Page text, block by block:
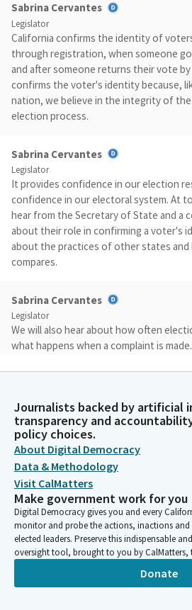
Sabrina Cervantes
Legislator
California confirms the identity of
through registration, when someone
and after someone returns their vote by
confirms the voter's identity because,
nation, we believe in the integrity of
election process.
Sabrina Cervantes
Legislator
It provides confidence in our election
confidence in our electoral system. At
hear from the Secretary of State and a
about their role in confirming a voter's
about the practices of other states and
compares.
Sabrina Cervantes
Legislator
We will also hear about how often
what happens when a complaint is
California's voting, voter identification
and we certainly look forward to the
Sabrina Cervantes
Legislator
I'd like to turn it over to our Vice Chair
comments.
Steven Choi
Legislator
The topic of today's hearing is very
may remember, I proposed four
I don't want to go through all of them,
Journalists backed by artificial
transparency and
policy choices.
About Digital Democracy
Data & Methodology
Visit CalMatters
Make government work for you
Digital Democracy gives you and every
monitor and probe the actions, inactions
elected leaders. Preserve this indispensable
oversight tool, brought to you by CalMatters,
Donate